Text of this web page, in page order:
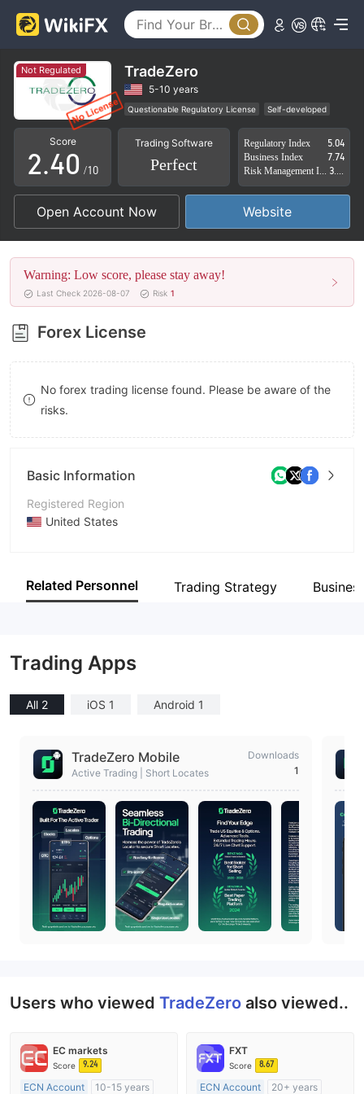
Not Regulated TradeZero
5-10 years
Questionable Regulatory License
Self-developed
Suspicious Operational Region
High Potential Risk
Score
0
1
2
3
4
5
6
7
8
9
.
0
1
2
3
4
5
6
7
8
9
0
1
2
3
4
5
6
7
8
/10
Trading Software
Perfect
Regulatory Index
5.04
Business Index
7.74
Open Account Now Website
Warning: Low score, please stay away!
Last Check 2026-08-07 Risk 1
Forex License
No forex trading license found. Please be aware of the
risks.
Basic Information
Registered Region
United States
Company Name
Related Personnel Trading Strategy
Trading Apps
All 2 iOS 1 Android 1
TradeZero Mobile
Active Trading | Short Locates
Downloads
1
Users who viewed TradeZero also viewed..
EC markets
Score 9.24
ECN Account
10-15 years
FXT
Score 8.67
ECN Account
20+ years